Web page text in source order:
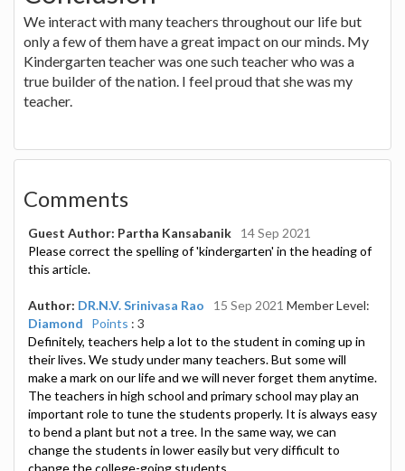
We interact with many teachers throughout our life but
only a few of them have a great impact on our minds. My
Kindergarten teacher was one such teacher who was a
true builder of the nation. I feel proud that she was my
teacher.
Comments
Guest Author: Partha Kansabanik
14 Sep 2021
Please correct the spelling of 'kindergarten' in the heading of
this article.
Author: DR.N.V. Srinivasa Rao 15 Sep 2021 Member Level:
Diamond
Points : 3
Definitely, teachers help a lot to the student in coming up in
their lives. We study under many teachers. But some will
make a mark on our life and we will never forget them anytime.
The teachers in high school and primary school may play an
important role to tune the students properly. It is always easy
to bend a plant but not a tree. In the same way, we can
change the students in lower easily but very difficult to
change the college-going students.